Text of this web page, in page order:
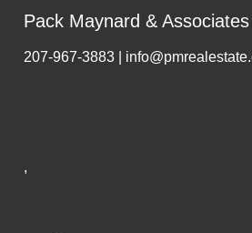
Pack Maynard &
207-967-3883 |
,